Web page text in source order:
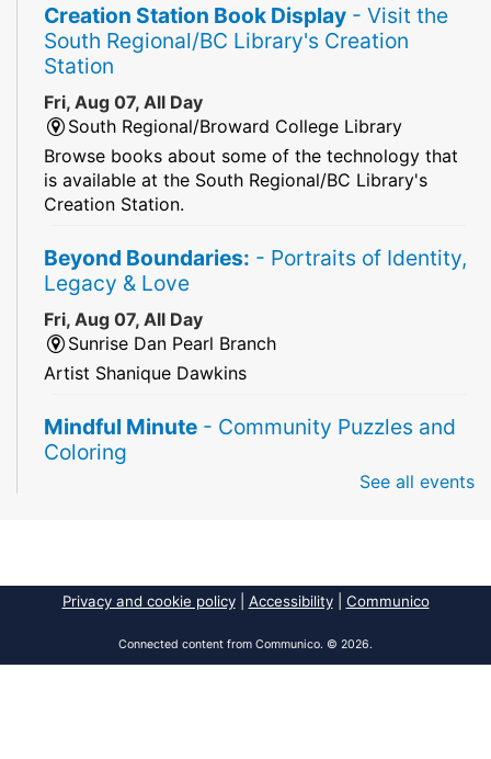
Creation Station Book Display - Visit the
South Regional/BC Library's Creation
Station
Fri, Aug 07, All Day
South Regional/Broward College Library
Browse books about some of the technology that
is available at the South Regional/BC Library's
Creation Station.
Beyond Boundaries: - Portraits of Identity,
Legacy & Love
Fri, Aug 07, All Day
Sunrise Dan Pearl Branch
Artist Shanique Dawkins
Mindful Minute - Community Puzzles and
Coloring
being mindful!
America 250 Exhibit
See all events
Privacy and cookie policy| Accessibility| Communico
Connected content from Communico. © 2026.